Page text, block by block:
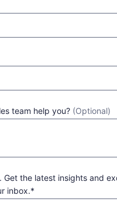
team help you? (Optional)
Get the latest insights and
inbox.*